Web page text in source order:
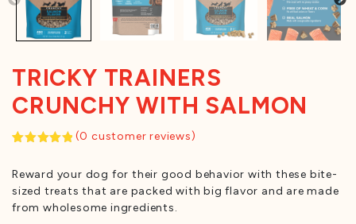
TRICKY TRAINERS
CRUNCHY WITH SALMON
based on
customer
rating
(0 customer reviews)
Reward your dog for their good behavior with these bite-
sized treats that are packed with big flavor and are made
from wholesome ingredients.